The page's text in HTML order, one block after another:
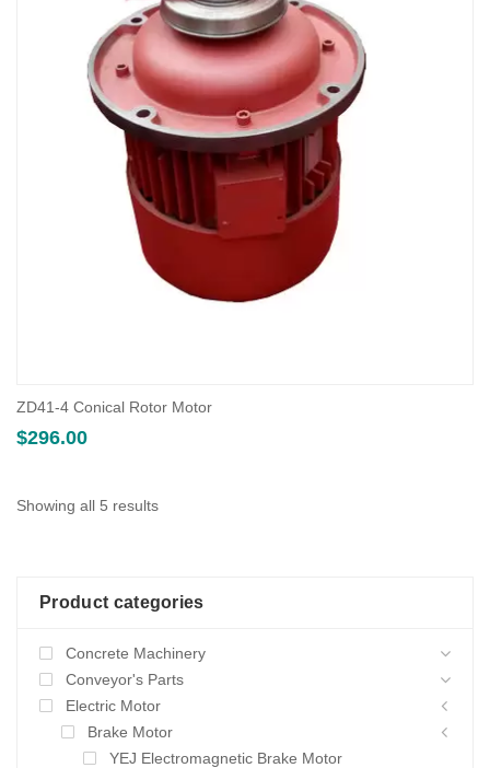
ZD41-4 Conical Rotor Motor
$296.00
Showing all 5 resultsSorted
rating
Product categories
Concrete Machinery
Conveyor's Parts
Electric Motor
Brake Motor
YEJ Electromagnetic Brake Motor